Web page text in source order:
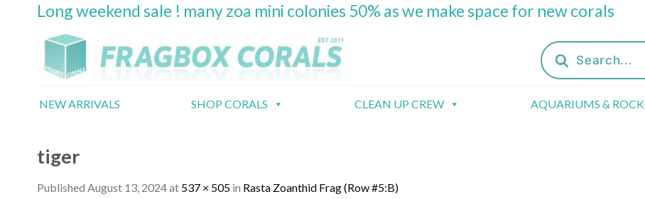
Long weekend sale ! many zoa mini colonies 50% as we make space for new corals
Products
search
NEW ARRIVALS SHOP CORALS CLEAN UP CREW AQUARIUMS & ROCK
tiger
Published August 13, 2024at 537 × 505 in Rasta Zoanthid Frag (Row #5:B)